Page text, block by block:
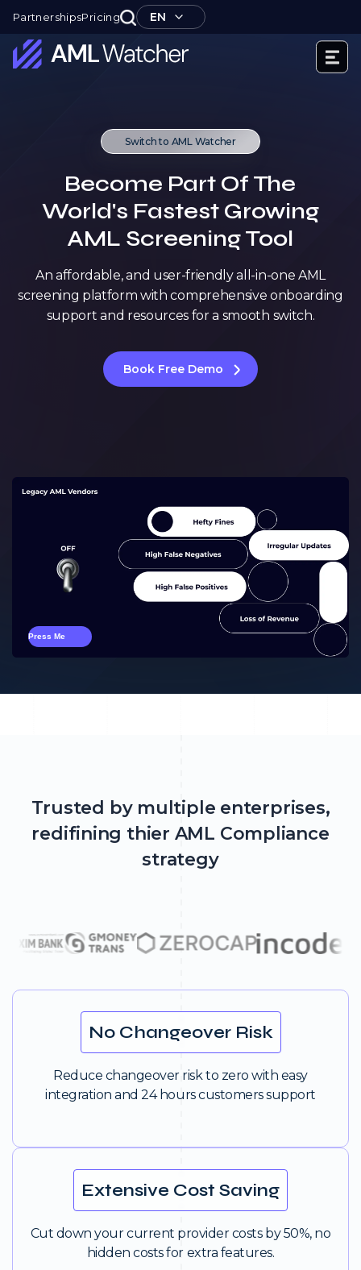
PartnershipsPricing EN
content
Switch to AML Watcher
Become Part Of The
World's Fastest Growing
AML Screening Tool
An affordable, and user-friendly all-in-one AML
screening platform with comprehensive onboarding
support and resources for a smooth switch.
Book Free Demo
Press Me
Trusted by multiple enterprises,
redifining thier AML Compliance
strategy
No Changeover Risk
Reduce changeover risk to zero with easy
integration and 24 hours customers support
Extensive Cost Saving
Cut down your current provider costs by 50%, no
hidden costs for extra features.